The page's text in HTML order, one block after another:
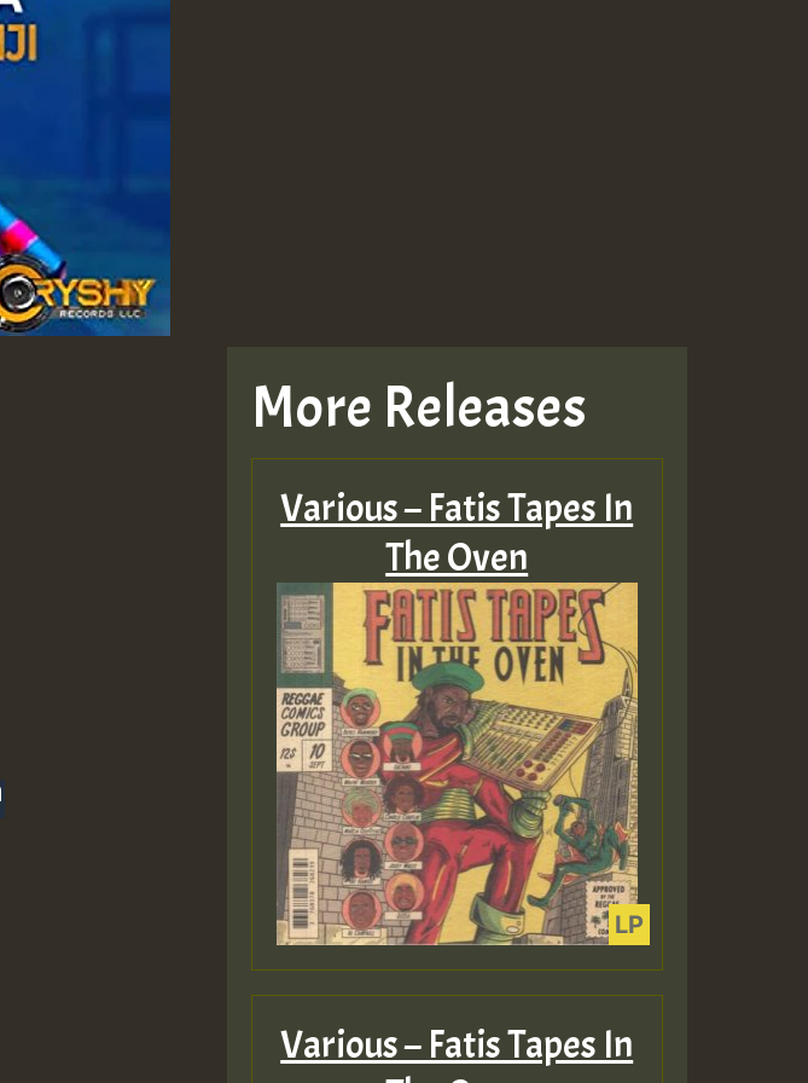
More Releases
Various – Fatis Tapes In
The Oven
Various – Fatis Tapes In